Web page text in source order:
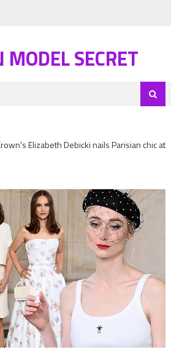
MODEL SECRET
Elizabeth Debicki nails Parisian chic at